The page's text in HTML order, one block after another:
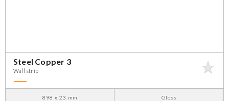
Steel Copper 3
Wall strip
898 x 23 mm Gloss